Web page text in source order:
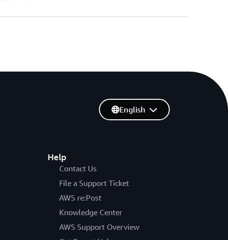
Help
Contact Us
File a Support Ticket
AWS re:Post
Knowledge Center
AWS Support Overview
English